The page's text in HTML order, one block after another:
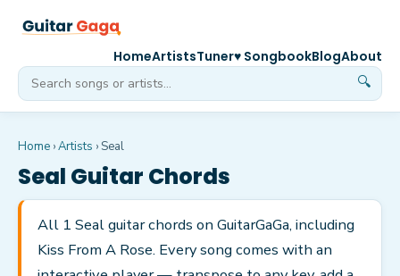
🔍
HomeArtistsTuner♥ SongbookBlogAbout
Home ›Artists ›Seal
Seal Guitar Chords
All 1 Seal guitar chords on GuitarGaGa, including
Kiss From A Rose. Every song comes with an